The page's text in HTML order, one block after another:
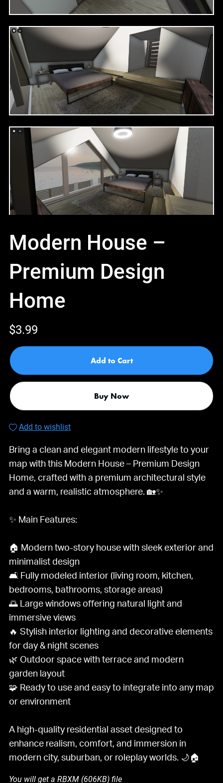
Modern House –
Premium Design
Home
$3.99
Add to Cart
Buy Now
Add to wishlist
Bring a clean and elegant modern lifestyle to your
map with this Modern House – Premium Design
Home, crafted with a premium architectural style
and a warm, realistic atmosphere. 🏡✨
✨ Main Features:
🏠 Modern two-story house with sleek exterior and
minimalist design
🛋️ Fully modeled interior (living room, kitchen,
bedrooms, bathrooms, storage areas)
🌅 Large windows offering natural light and
immersive views
🔥 Stylish interior lighting and decorative elements
for day & night scenes
🌿 Outdoor space with terrace and modern
garden layout
🧩 Ready to use and easy to integrate into any map
or environment
A high-quality residential asset designed to
enhance realism, comfort, and immersion in
modern city, suburban, or roleplay worlds. 🌙🏠
You will get a RBXM (606KB)file